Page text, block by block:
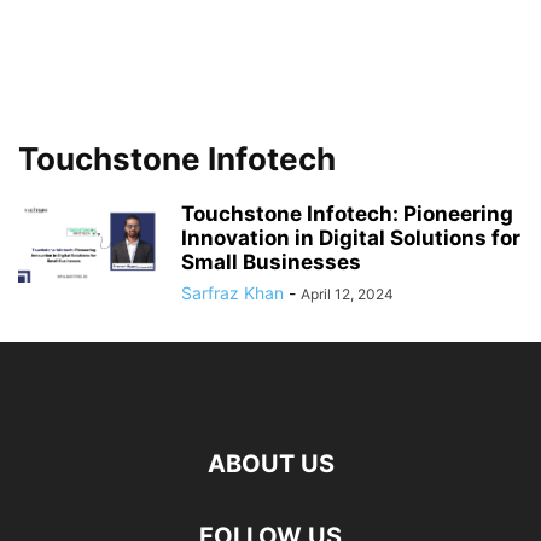
Touchstone Infotech
Touchstone Infotech: Pioneering
Innovation in Digital Solutions for
Small Businesses
Sarfraz Khan - April 12, 2024
ABOUT US